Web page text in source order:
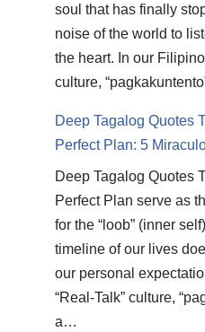
soul that has finally
noise of the world to
the heart. In our Filipino
culture,
Deep Tagalog Quotes
Perfect Plan: 5
Deep Tagalog Quotes
Perfect Plan serve as
for the “loob” (inner
timeline of our lives
our personal
“Real-Talk” culture,
a…